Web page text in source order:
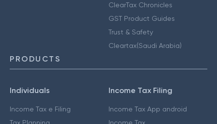
ClearTax Chronicles
GST Product Guides
Trust & Safety
Cleartax(Saudi Arabia)
PRODUCTS
Individuals
Income Tax e Filing
Tax Planning
Income Tax Filing
Income Tax App android
Income Tax